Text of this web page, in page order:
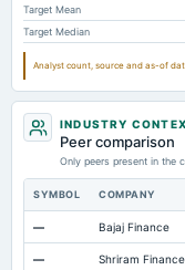
Target Mean
Target Median
Analyst count, source and as-of
INDUSTRY
Peer comparison
Only peers present in the
SYMBOL COMPANY
— Bajaj Finance
— Shriram Finance